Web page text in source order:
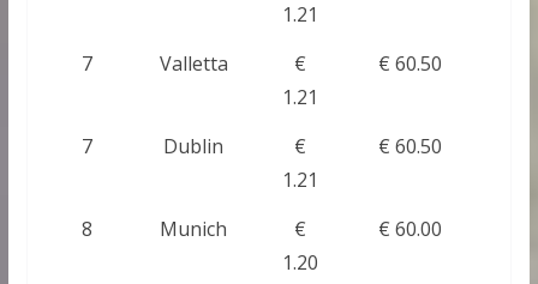
1.21
7 Valletta
€
1.21
€ 60.50
7 Dublin
€
1.21
€ 60.50
8 Munich
€
1.20
€ 60.00